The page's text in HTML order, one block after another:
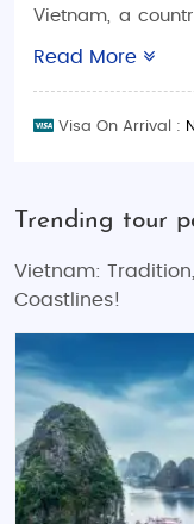
Vietnam, a
and breathtaking
streets of Hanoi,
travelers of all
are designed
unforgettable
Vietnam family
Vietnam
With options for
budget tours ,
packagesthat
Read More
Visa On Arrival :
Trending tour
Vietnam:
Coastlines!